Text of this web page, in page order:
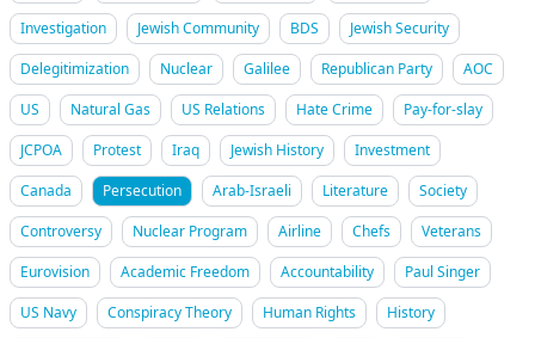
Investigation
Jewish Community BDS
Jewish Security
Delegitimization
Nuclear Galilee Republican Party
AOC
US
Natural Gas US Relations Hate Crime
Pay-for-slay
JCPOA
Protest Iraq Jewish History
Investment
Canada
Persecution Arab-Israeli Literature
Society
Controversy
Nuclear Program Airline Chefs
Veterans
Eurovision
Academic Freedom Accountability
Paul Singer
US Navy
Conspiracy Theory Human Rights
History